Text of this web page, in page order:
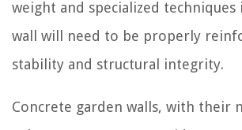
weight and specialized techniques
wall will need to be properly
stability and structural integrity.
Concrete garden walls, with their